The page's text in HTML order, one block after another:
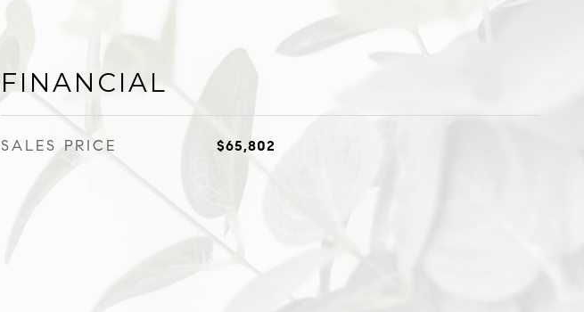
FINANCIAL
SALES PRICE $65,802